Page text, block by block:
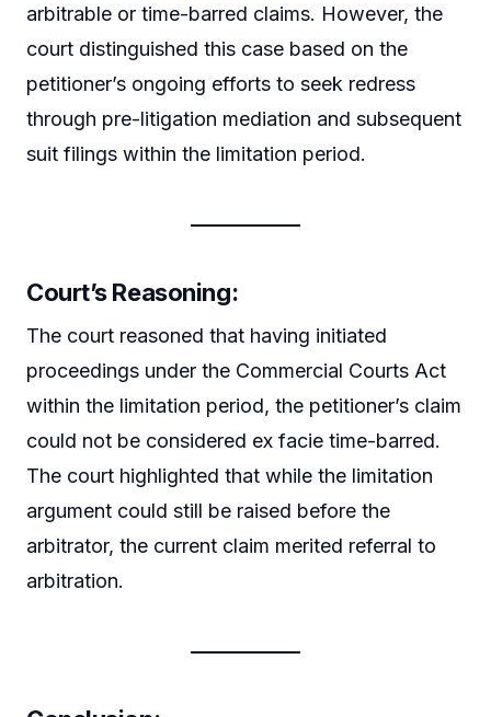
arbitrable or time-barred claims. However, the
court distinguished this case based on the
petitioner’s ongoing efforts to seek redress
through pre-litigation mediation and subsequent
suit filings within the limitation period.
Court’s Reasoning:
The court reasoned that having initiated
proceedings under the Commercial Courts Act
within the limitation period, the petitioner’s claim
could not be considered ex facie time-barred.
The court highlighted that while the limitation
argument could still be raised before the
arbitrator, the current claim merited referral to
arbitration.